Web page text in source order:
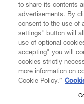
CUSTOMER SERVICE
LEGAL
DIGITAL
SUBSCRIBE TO
to share its contents
advertisements. By
consent to the use of
settings" button will
use of optional
accepting" you will
cookies strictly
more information on
Cookie Policy.”